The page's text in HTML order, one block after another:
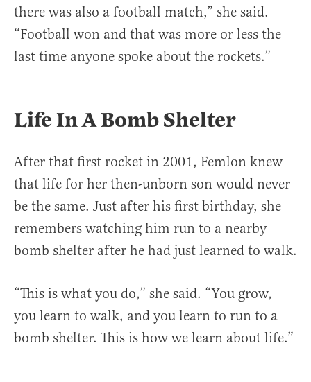
there was also a football match,” she said.
“Football won and that was more or less the
last time anyone spoke about the rockets.”
Life In A Bomb Shelter
After that first rocket in 2001, Femlon knew
that life for her then-unborn son would never
be the same. Just after his first birthday, she
remembers watching him run to a nearby
bomb shelter after he had just learned to walk.
“This is what you do,” she said. “You grow,
you learn to walk, and you learn to run to a
bomb shelter. This is how we learn about life.”